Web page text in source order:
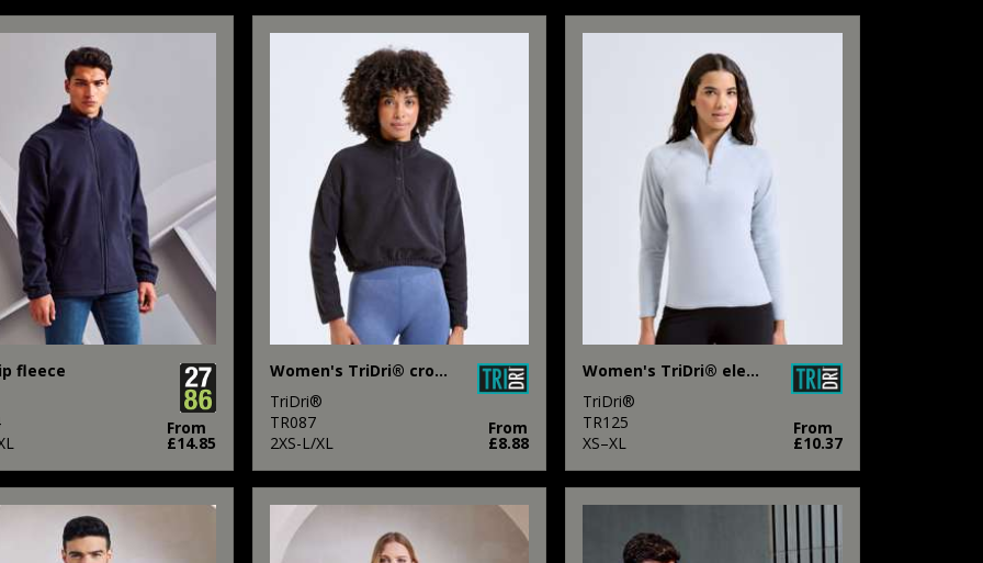
fleece
From
£14.85
Women's TriDri® cropped fleece
TriDri®
TR087
2XS-L/XL
From
£8.88
Women's TriDri® elements active fitted fleece
TriDri®
TR125
XS–XL
From
£10.37